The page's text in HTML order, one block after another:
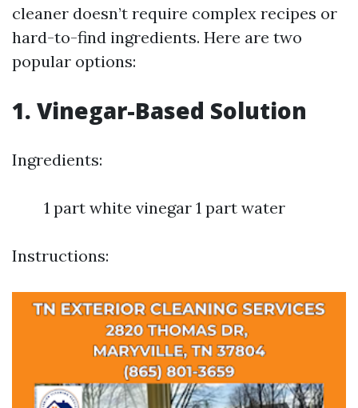
cleaner doesn’t require complex recipes or
hard-to-find ingredients. Here are two
popular options:
1. Vinegar-Based Solution
Ingredients:
1 part white vinegar 1 part water
Instructions: